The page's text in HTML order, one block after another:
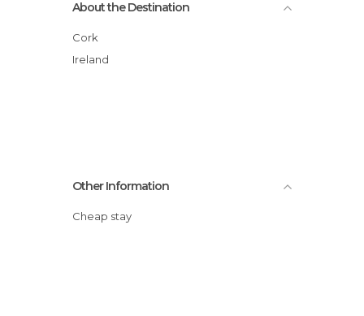
About the Destination
Cork
Ireland
Other Information
Cheap stay